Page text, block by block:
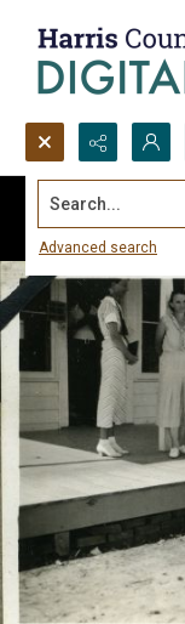
Search...
Advanced search